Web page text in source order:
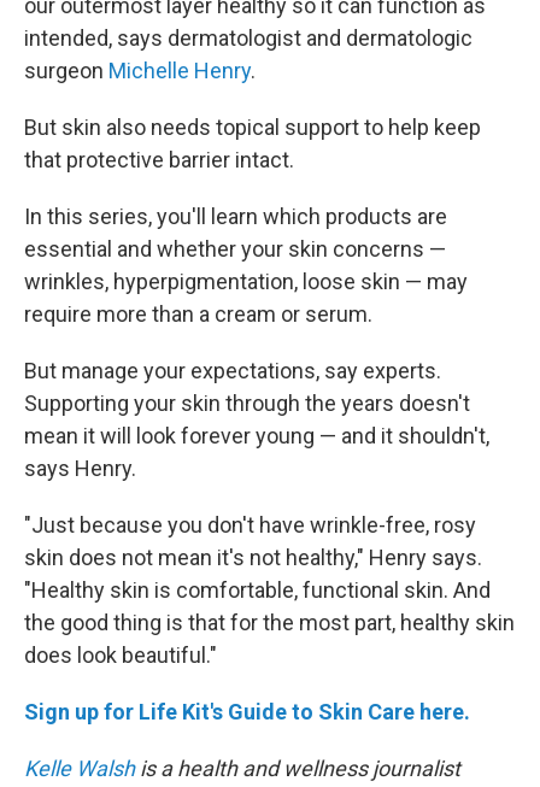
our outermost layer healthy so it can function as
intended, says dermatologist and dermatologic
surgeon Michelle Henry.
But skin also needs topical support to help keep
that protective barrier intact.
In this series, you'll learn which products are
essential and whether your skin concerns —
wrinkles, hyperpigmentation, loose skin — may
require more than a cream or serum.
But manage your expectations, say experts.
Supporting your skin through the years doesn't
mean it will look forever young — and it shouldn't,
says Henry.
"Just because you don't have wrinkle-free, rosy
skin does not mean it's not healthy," Henry says.
"Healthy skin is comfortable, functional skin. And
the good thing is that for the most part, healthy skin
does look beautiful."
Sign up for Life Kit's Guide to Skin Care here.
Kelle Walshis a health and wellness journalist